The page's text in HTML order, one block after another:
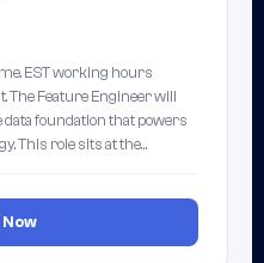
EST working hours
The Feature Engineer will
foundation that powers
This role sits at the…